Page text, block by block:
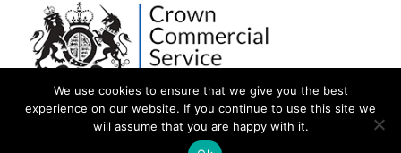
©2026 by Aspect Resources Limited. | Design and Developed by
We use cookies to ensure that we give you the best
experience on our website. If you continue to use this site we
will assume that you are happy with it.